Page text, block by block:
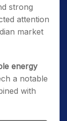
strong
attention
market
energy
a notable
with